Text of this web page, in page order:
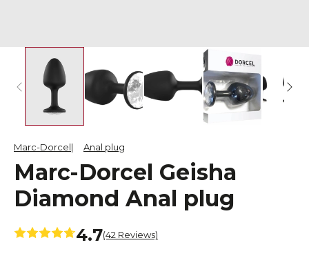
Marc-Dorcel Anal plug
Marc-Dorcel Geisha
Diamond Anal plug
4.7(42 Reviews)